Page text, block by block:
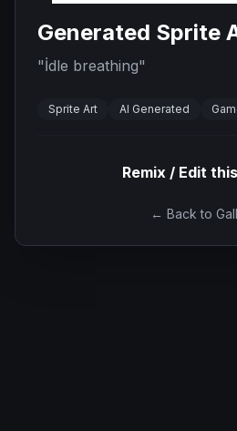
Generated Sprite
"İdle breathing"
Sprite Art AI Generated
Remix / Edit
← Back to